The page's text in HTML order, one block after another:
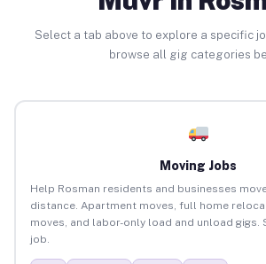
Select a tab above to explore a specific
browse all gig categories
Moving Jobs
Help Rosman residents and businesses
distance. Apartment moves, full home
moves, and labor-only load and unload gigs.
job.